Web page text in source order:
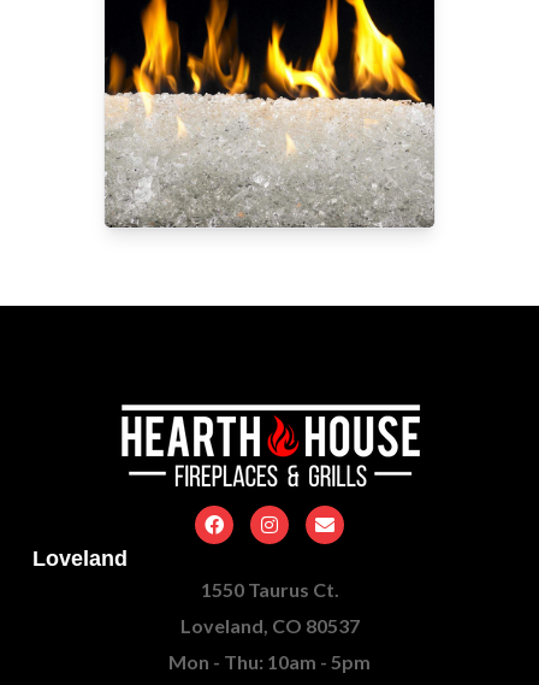
Loveland
1550 Taurus Ct.
Loveland, CO 80537
Mon - Thu: 10am - 5pm